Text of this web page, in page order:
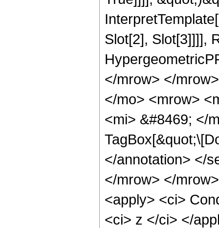
Slot[2], Slot[3]]]],
</mrow> </
</mo> <mrow>
<mi> &#8469; </
</annotation> </
</mrow> </
<apply> <ci>
<ci> z </ci> </